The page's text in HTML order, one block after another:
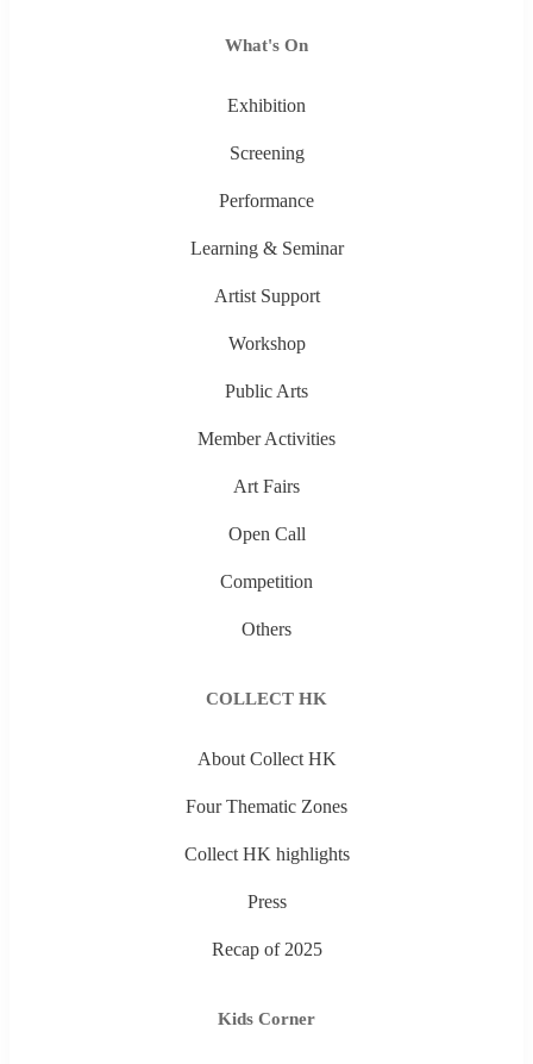
What's On
Exhibition
Screening
Performance
Learning & Seminar
Artist Support
Workshop
Public Arts
Member Activities
Art Fairs
Open Call
Competition
Others
COLLECT HK
About Collect HK
Four Thematic Zones
Collect HK highlights
Press
Recap of 2025
Kids Corner